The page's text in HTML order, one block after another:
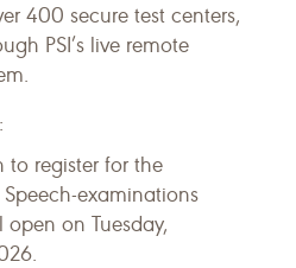
400 secure test centers,
PSI’s live remote
to register for the
examinations
open on Tuesday,